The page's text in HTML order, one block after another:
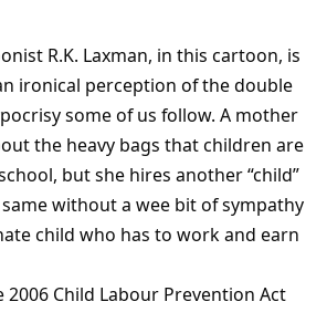
R.K. Laxman, in this cartoon, is
ironical perception of the double
some of us follow. A mother
the heavy bags that children are
but she hires another “child”
without a wee bit of sympathy
child who has to work and earn
Child Labour Prevention Act